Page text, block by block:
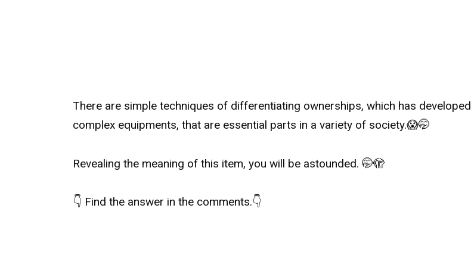
There are simple techniques of differentiating ownerships, which has developed
complex equipments, that are essential parts in a variety of society.😱🤭
Revealing the meaning of this item, you will be astounded. 🤭🫣
👇 Find the answer in the comments.👇